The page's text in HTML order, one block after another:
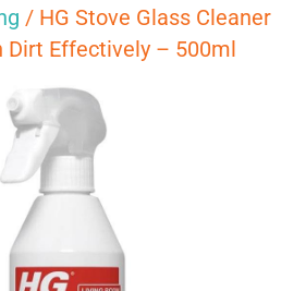
/ HG Stove Glass Cleaner
Dirt Effectively – 500ml